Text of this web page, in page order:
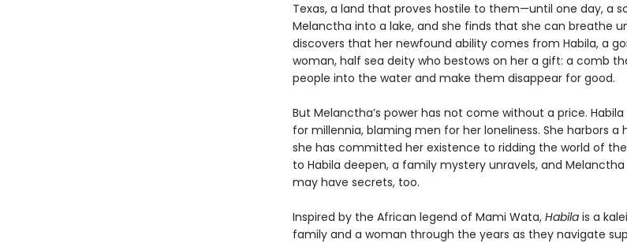
Texas, a land that proves hostile to them—until one day, a
Melanctha into a lake, and she finds that she can breathe
discovers that her newfound ability comes from Habila, a
woman, half sea deity who bestows on her a gift: a comb
people into the water and make them disappear for good.
But Melanctha’s power has not come without a price.
for millennia, blaming men for her loneliness. She harbors
she has committed her existence to ridding the world of
to Habila deepen, a family mystery unravels, and
may have secrets, too.
Inspired by the African legend of Mami Wata, Habila is a
family and a woman through the years as they navigate